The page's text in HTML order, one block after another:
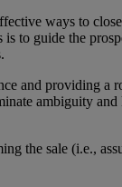
ways to
is to guide the
and providing a
ambiguity and
the sale (i.e.,